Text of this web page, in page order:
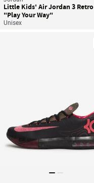
Little Kids' Air Jordan 3 Retro
"Play Your Way"
Unisex